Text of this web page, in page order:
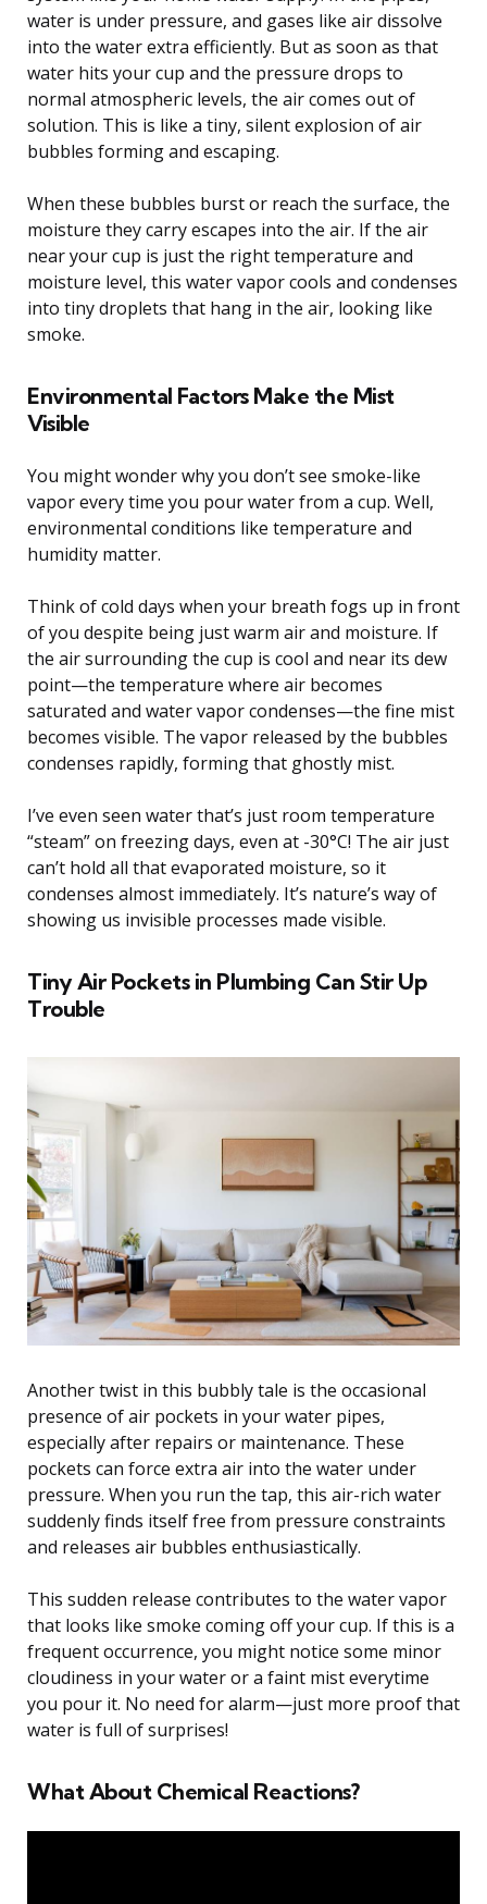
water is under pressure, and gases like air dissolve
into the water extra efficiently. But as soon as that
water hits your cup and the pressure drops to
normal atmospheric levels, the air comes out of
solution. This is like a tiny, silent explosion of air
bubbles forming and escaping.
When these bubbles burst or reach the surface, the
moisture they carry escapes into the air. If the air
near your cup is just the right temperature and
moisture level, this water vapor cools and condenses
into tiny droplets that hang in the air, looking like
smoke.
Environmental Factors Make the Mist
Visible
You might wonder why you don’t see smoke-like
vapor every time you pour water from a cup. Well,
environmental conditions like temperature and
humidity matter.
Think of cold days when your breath fogs up in front
of you despite being just warm air and moisture. If
the air surrounding the cup is cool and near its dew
point—the temperature where air becomes
saturated and water vapor condenses—the fine mist
becomes visible. The vapor released by the bubbles
condenses rapidly, forming that ghostly mist.
I’ve even seen water that’s just room temperature
“steam” on freezing days, even at -30°C! The air just
can’t hold all that evaporated moisture, so it
condenses almost immediately. It’s nature’s way of
showing us invisible processes made visible.
Tiny Air Pockets in Plumbing Can Stir Up
Trouble
Another twist in this bubbly tale is the occasional
presence of air pockets in your water pipes,
especially after repairs or maintenance. These
pockets can force extra air into the water under
pressure. When you run the tap, this air-rich water
suddenly finds itself free from pressure constraints
and releases air bubbles enthusiastically.
This sudden release contributes to the water vapor
that looks like smoke coming off your cup. If this is a
frequent occurrence, you might notice some minor
cloudiness in your water or a faint mist everytime
you pour it. No need for alarm—just more proof that
water is full of surprises!
What About Chemical Reactions?